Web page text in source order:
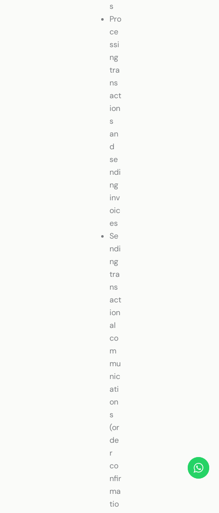
s
Pro
ce
ssi
ng
tra
ns
act
ion
s
an
d
se
ndi
ng
inv
oic
es
Se
ndi
ng
tra
ns
act
ion
al
co
m
mu
nic
ati
on
s
(or
de
r
co
nfir
ma
tio